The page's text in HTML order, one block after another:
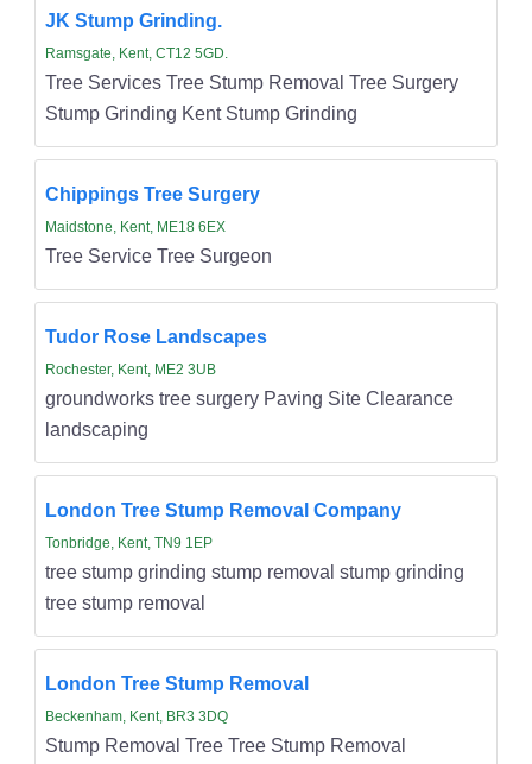
JK Stump Grinding.
Ramsgate, Kent, CT12 5GD.
Tree Services Tree Stump Removal Tree Surgery
Stump Grinding Kent Stump Grinding
Chippings Tree Surgery
Maidstone, Kent, ME18 6EX
Tree Service Tree Surgeon
Tudor Rose Landscapes
Rochester, Kent, ME2 3UB
groundworks tree surgery Paving Site Clearance
landscaping
London Tree Stump Removal Company
Tonbridge, Kent, TN9 1EP
tree stump grinding stump removal stump grinding
tree stump removal
London Tree Stump Removal
Beckenham, Kent, BR3 3DQ
Stump Removal Tree Tree Stump Removal